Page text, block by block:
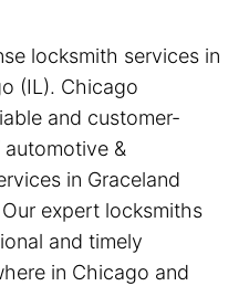
locksmith services in
(IL). Chicago
and customer-
&
in Graceland
expert locksmiths
and timely
in Chicago and